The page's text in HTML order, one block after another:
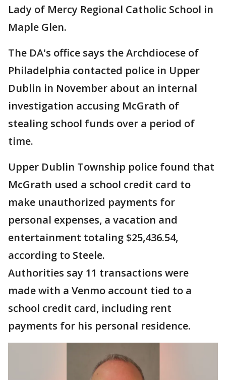
Lady of Mercy Regional Catholic School in
Maple Glen.
The DA's office says the Archdiocese of
Philadelphia contacted police in Upper
Dublin in November about an internal
investigation accusing McGrath of
stealing school funds over a period of
time.
Upper Dublin Township police found that
McGrath used a school credit card to
make unauthorized payments for
personal expenses, a vacation and
entertainment totaling $25,436.54,
according to Steele.
Authorities say 11 transactions were
made with a Venmo account tied to a
school credit card, including rent
payments for his personal residence.